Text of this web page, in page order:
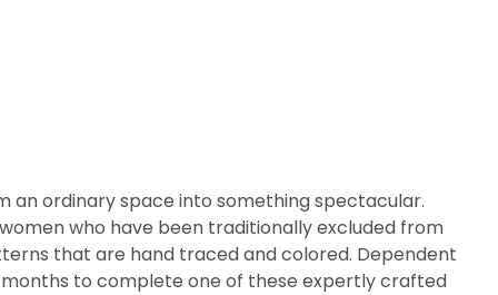
an ordinary space into something spectacular.
who have been traditionally excluded from
that are hand traced and colored. Dependent
to complete one of these expertly crafted